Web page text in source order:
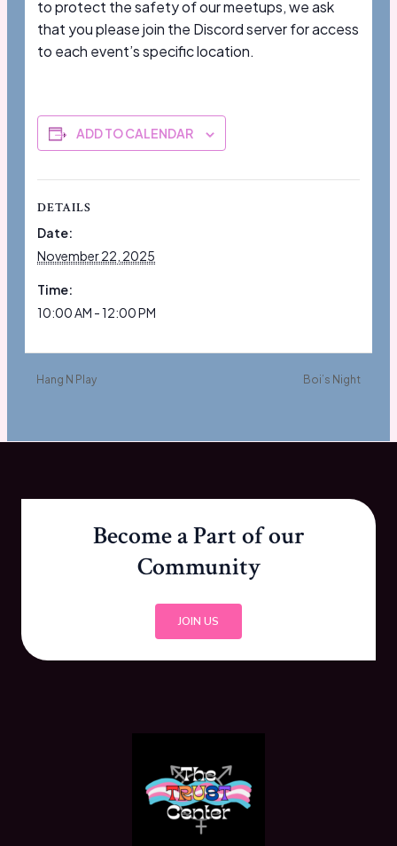
to protect the safety of our meetups, we ask
that you please join the Discord server for access
to each event’s specific location.
ADD TO CALENDAR
DETAILS
Date:
November 22, 2025
Time:
10:00 AM - 12:00 PM
Hang N Play Boi’s Night
Become a Part of our
Community
JOIN US